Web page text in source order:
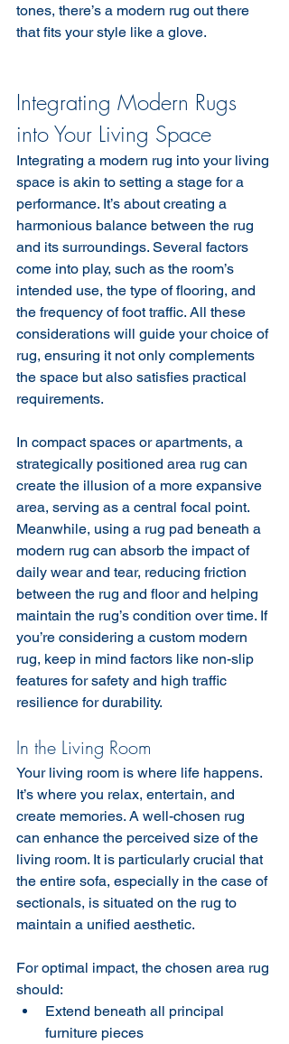
tones, there’s a modern rug out there
that fits your style like a glove.
Integrating Modern Rugs
into Your Living Space
Integrating a modern rug into your living
space is akin to setting a stage for a
performance. It’s about creating a
harmonious balance between the rug
and its surroundings. Several factors
come into play, such as the room’s
intended use, the type of flooring, and
the frequency of foot traffic. All these
considerations will guide your choice of
rug, ensuring it not only complements
the space but also satisfies practical
requirements.
In compact spaces or apartments, a
strategically positioned area rug can
create the illusion of a more expansive
area, serving as a central focal point.
Meanwhile, using a rug pad beneath a
modern rug can absorb the impact of
daily wear and tear, reducing friction
between the rug and floor and helping
maintain the rug’s condition over time. If
you’re considering a custom modern
rug, keep in mind factors like non-slip
features for safety and high traffic
resilience for durability.
In the Living Room
Your living room is where life happens.
It’s where you relax, entertain, and
create memories. A well-chosen rug
can enhance the perceived size of the
living room. It is particularly crucial that
the entire sofa, especially in the case of
sectionals, is situated on the rug to
maintain a unified aesthetic.
For optimal impact, the chosen area rug
should:
Extend beneath all principal
furniture pieces